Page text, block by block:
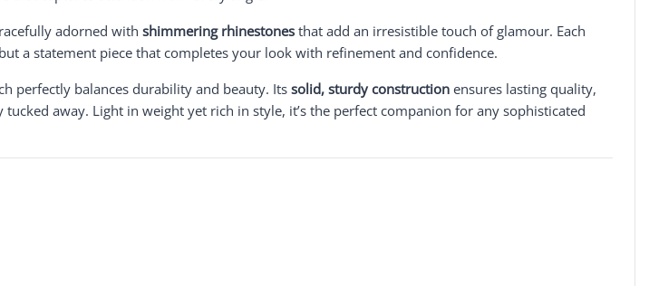
adorned with shimmering rhinestones that add an irresistible touch of glamour. Each
a statement piece that completes your look with refinement and confidence.
perfectly balances durability and beauty. Itssolid, sturdy construction ensures lasting quality,
away. Light in weight yet rich in style, it’s the perfect companion for any sophisticated